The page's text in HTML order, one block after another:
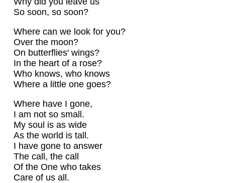
So soon, so soon?
Where can we look for you?
Over the moon?
On butterflies' wings?
In the heart of a rose?
Who knows, who knows
Where a little one goes?
Where have I gone,
I am not so small.
My soul is as wide
As the world is tall.
I have gone to answer
The call, the call
Of the One who takes
Care of us all.